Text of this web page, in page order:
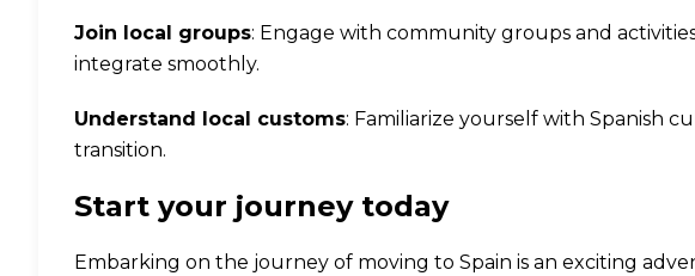
Join local groups: Engage with community groups and
integrate smoothly.
Understand local customs: Familiarize yourself with Spanish
transition.
Start your journey today
Embarking on the journey of moving to Spain is an exciting